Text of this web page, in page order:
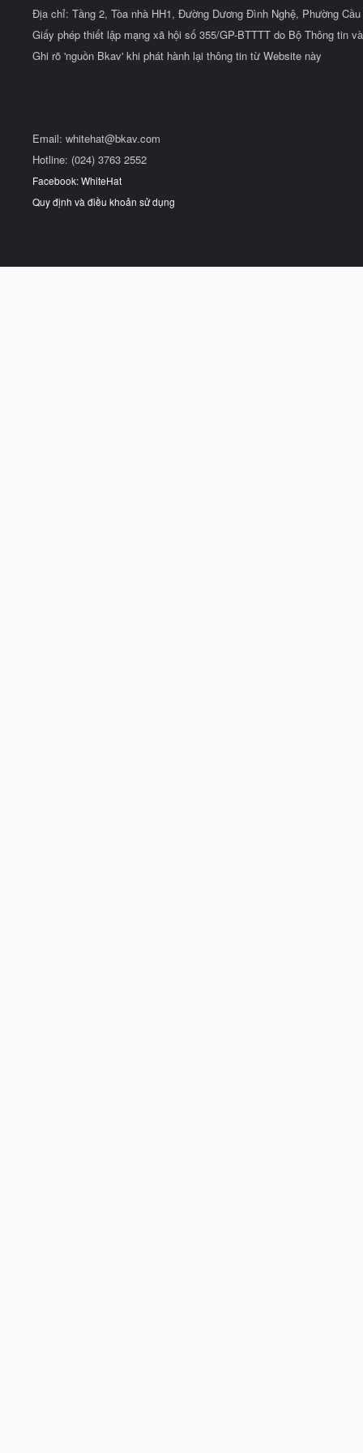
Địa chỉ: Tầng 2, Tòa nhà HH1, Đường Dương Đình Nghệ, Phường
Giấy phép thiết lập mạng xã hội số 355/GP-BTTTT do Bộ Thông tin
Ghi rõ 'nguồn Bkav' khi phát hành lại thông tin từ Website này
Email: whitehat@bkav.com
Hotline: (024) 3763 2552
Facebook: WhiteHat
Quy định và điều khoản sử dụng